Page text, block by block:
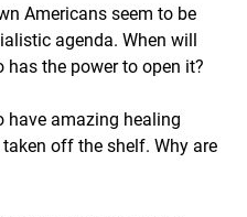
Americans seem to be
agenda. When will
has the power to open it?
have amazing healing
off the shelf. Why are